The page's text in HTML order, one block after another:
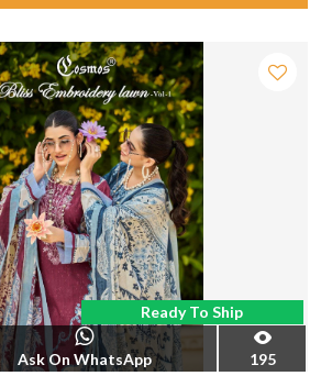
Ready To Ship
Ask On WhatsApp 195